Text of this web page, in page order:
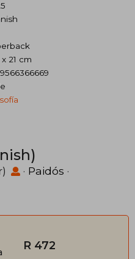
x 21 cm
· Paidós ·
R 472